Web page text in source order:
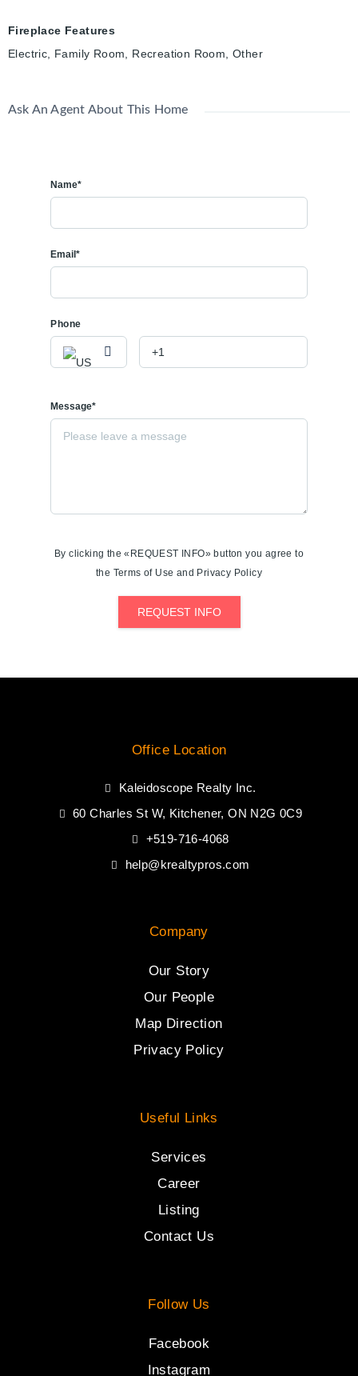
Fireplace Features
Electric, Family Room, Recreation Room, Other
Ask An Agent About This Home
Name*
Email*
Phone
Message*
By clicking the «REQUEST INFO» button you agree to
the Terms of Use and Privacy Policy
REQUEST INFO
Office Location
Kaleidoscope Realty Inc.
60 Charles St W, Kitchener, ON N2G 0C9
+519-716-4068
help@krealtypros.com
Company
Our Story
Our People
Map Direction
Privacy Policy
Useful Links
Services
Career
Listing
Contact Us
Follow Us
Facebook
Instagram